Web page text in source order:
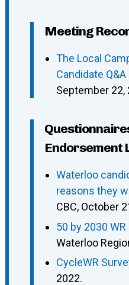
Meeting
The Local
Candidate
September 22,
Endorsement
Waterloo
reasons they
CBC, October
50 by 2030 WR
Waterloo
CycleWR
2022.